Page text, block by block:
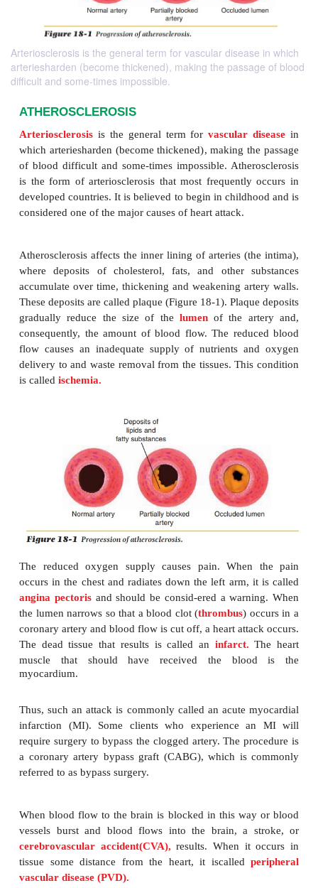
Arteriosclerosis is the general term for vascular disease in which
arteriesharden (become thickened), making the passage of blood
difficult and some-times impossible.
ATHEROSCLEROSIS
Arteriosclerosis is the general term for
vascular
which arteriesharden (become thickened), making
of blood difficult and some-times impossible.
developed countries. It is believed to begin in
considered one of the major causes of heart attack.
Atherosclerosis affects the inner lining of arteries
where deposits of cholesterol, fats, and other
accumulate over time, thickening and weakening
gradually reduce the size of the
lumen of the
consequently, the amount of blood flow. The
flow causes an inadequate supply of nutrients
delivery to and waste removal from the tissues.
is calledischemia.
The reduced oxygen supply causes pain.